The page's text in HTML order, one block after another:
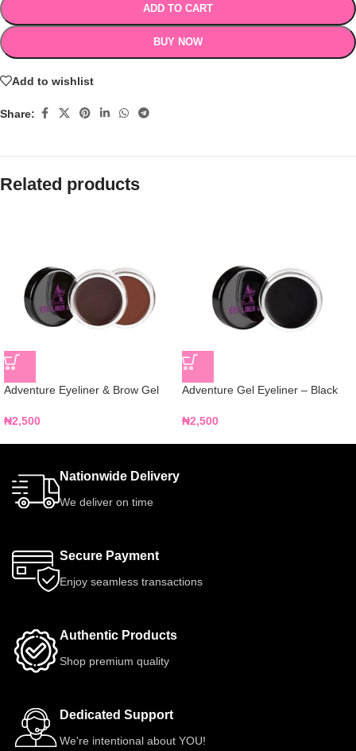
ADD TO CART
BUY NOW
Add to wishlist
Share:
Related products
Adventure Eyeliner & Brow Gel
₦2,500
Adventure Gel Eyeliner – Black
₦2,500
Nationwide Delivery
We deliver on time
Secure Payment
Enjoy seamless transactions
Authentic Products
Shop premium quality
Dedicated Support
We're intentional about YOU!